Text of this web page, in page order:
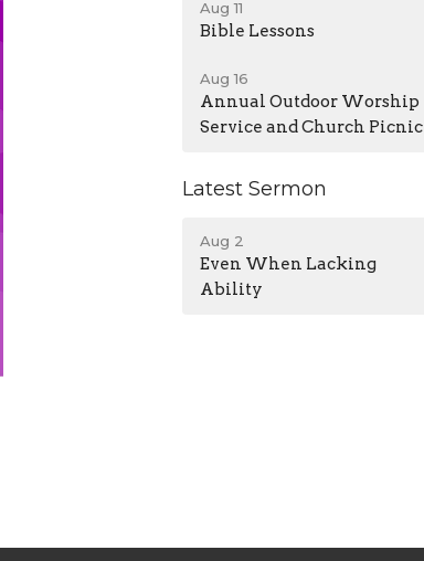
Aug 11
Bible Lessons
Aug 16
Annual Outdoor Worship
Service and Church Picnic
Latest Sermon
Aug 2
Even When Lacking
Ability